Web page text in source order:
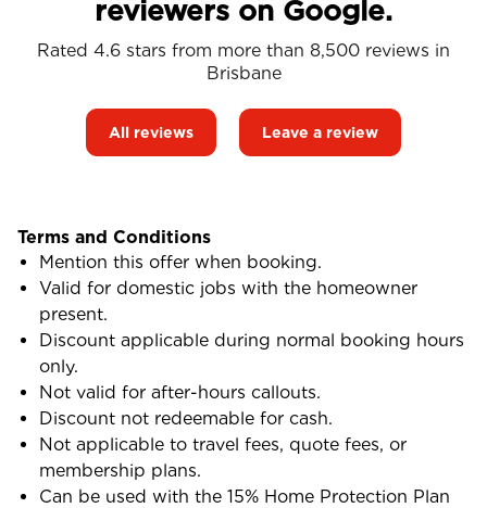
reviewers on Google.
Rated 4.6 stars from more than 8,500 reviews in
Brisbane
All reviews Leave a review
Terms and Conditions
Mention this offer when booking.
Valid for domestic jobs with the homeowner
present.
Discount applicable during normal booking hours
only.
Not valid for after-hours callouts.
Discount not redeemable for cash.
Not applicable to travel fees, quote fees, or
membership plans.
Can be used with the 15% Home Protection Plan